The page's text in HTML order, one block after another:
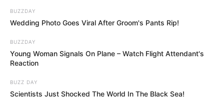
BUZZDAY
Wedding Photo Goes Viral After Groom's Pants Rip!
BUZZDAY
Young Woman Signals On Plane – Watch Flight Attendant's
Reaction
BUZZ DAY
Scientists Just Shocked The World In The Black Sea!